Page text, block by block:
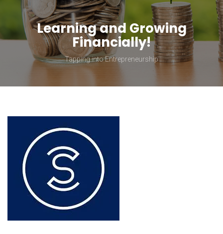
Learning and Growing
Financially!
Tapping into Entrepreneurship